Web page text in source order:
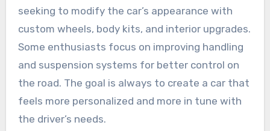
seeking to modify the car’s appearance with
custom wheels, body kits, and interior upgrades.
Some enthusiasts focus on improving handling
and suspension systems for better control on
the road. The goal is always to create a car that
feels more personalized and more in tune with
the driver’s needs.